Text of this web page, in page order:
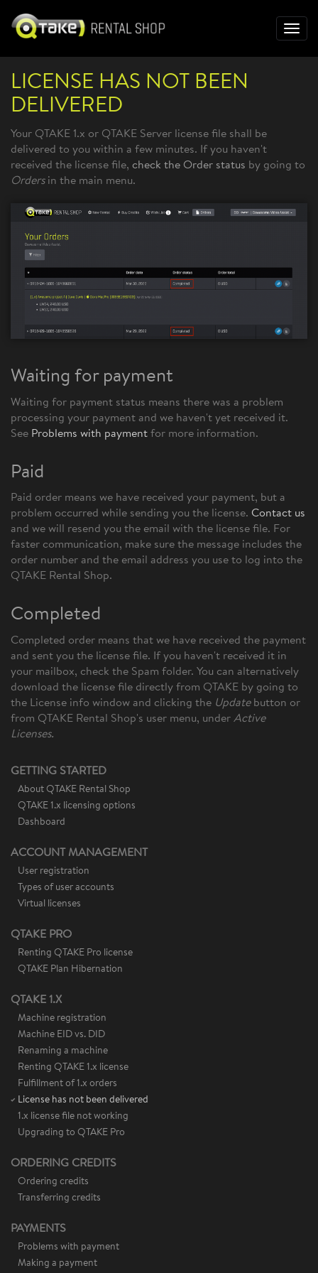
LICENSE HAS NOT BEEN
DELIVERED
Your QTAKE 1.x or QTAKE Server license file shall be
delivered to you within a few minutes. If you haven't
received the license file, check the Order status by going to
Ordersin the main menu.
Waiting for payment
Waiting for payment status means there was a problem
processing your payment and we haven't yet received it.
See Problems with payment for more information.
Paid
Paid order means we have received your payment, but a
problem occurred while sending you the license. Contact us
and we will resend you the email with the license file. For
faster communication, make sure the message includes the
order number and the email address you use to log into the
QTAKE Rental Shop.
Completed
Completed order means that we have received the payment
and sent you the license file. If you haven't received it in
your mailbox, check the Spam folder. You can alternatively
download the license file directly from QTAKE by going to
the License info window and clicking the Updatebutton or
from QTAKE Rental Shop's user menu, under Active
Licenses.
GETTING STARTED
About QTAKE Rental Shop
QTAKE 1.x licensing options
Dashboard
ACCOUNT MANAGEMENT
User registration
Types of user accounts
Virtual licenses
QTAKE PRO
Renting QTAKE Pro license
QTAKE Plan Hibernation
QTAKE 1.X
Machine registration
Machine EID vs. DID
Renaming a machine
Renting QTAKE 1.x license
Fulfillment of 1.x orders
License has not been delivered
1.x license file not working
Upgrading to QTAKE Pro
ORDERING CREDITS
Ordering credits
Transferring credits
PAYMENTS
Problems with payment
Making a payment